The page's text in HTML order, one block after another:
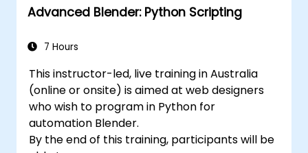
create and edit 3D objects, including
Applying colours, textures, and effects to
maps.
Setting up scenes and adjusting lighting
and perspective with 3ds Max lights and
cameras.
Animating 3D objects and creating
Advanced Blender: Python Scripting
7 Hours
This instructor-led, live training in Australia
(online or onsite) is aimed at web designers
who wish to program in Python for
automation Blender.
By the end of this training, participants will be